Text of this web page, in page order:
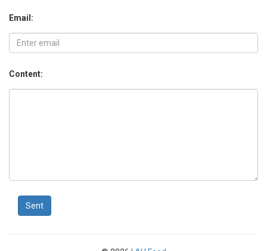
Email:
Content:
Sent